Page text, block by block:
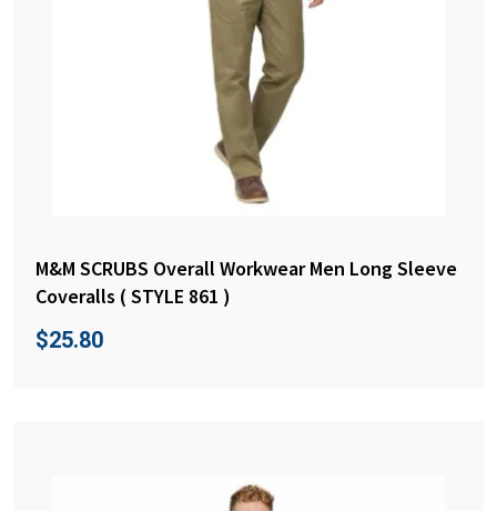
M&M SCRUBS Overall Workwear Men Long Sleeve
Coveralls ( STYLE 861 )
$25.80